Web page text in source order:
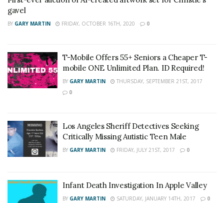
gavel
BY GARY MARTIN FRIDAY, OCTOBER 16TH, 2020 0
T-Mobile Offers 55+ Seniors a Cheaper T-
mobile ONE Unlimited Plan. ID Required!
BY GARY MARTIN
THURSDAY, SEPTEMBER 21ST, 2017
0
Los Angeles Sheriff Detectives Seeking
Critically Missing Autistic Teen Male
BY GARY MARTIN FRIDAY, JULY 21ST, 2017 0
Infant Death Investigation In Apple Valley
BY GARY MARTIN SATURDAY, JANUARY 14TH, 2017 0